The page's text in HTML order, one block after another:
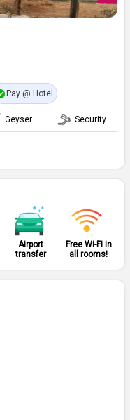
Pay @ Hotel
Geyser Security
Airport
transfer
Free Wi-Fi in
all rooms!